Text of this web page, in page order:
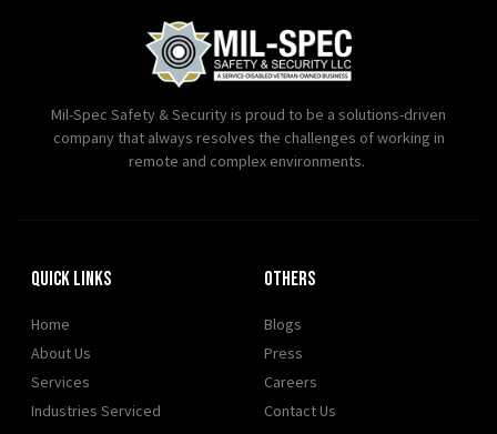
Mil-Spec Safety & Security is proud to be a solutions-driven
company that always resolves the challenges of working in
remote and complex environments.
Quick Links
Home
About Us
Services
Industries Serviced
OTHERS
Blogs
Press
Careers
Contact Us